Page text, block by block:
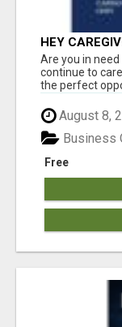
HEY
STEADY
Are you in
continue to
the perfect
August 8,
Free
Business